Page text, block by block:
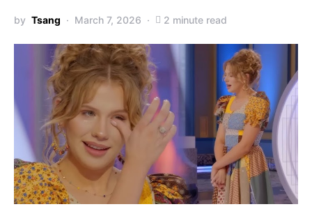
by Tsang March 7, 2026 2 minute read